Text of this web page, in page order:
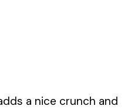
a nice crunch and